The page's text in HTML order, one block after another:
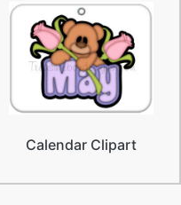
Calendar Clipart